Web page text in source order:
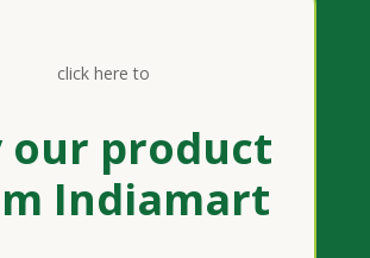
click here to
our product
Indiamart